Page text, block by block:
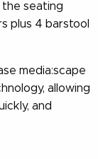
the seating
plus 4 barstool
media:scape
allowing
and